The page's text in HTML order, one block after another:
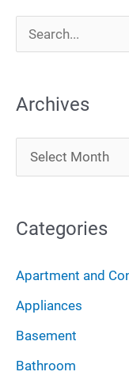
e
r
c
:
Archives
r
h
v
e
s
Categories
Apartment and
Appliances
Basement
Bathroom